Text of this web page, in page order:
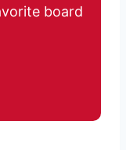
board